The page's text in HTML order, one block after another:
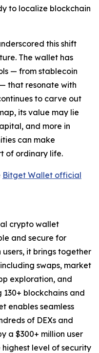
to localize blockchain
this shift
The wallet has
— from stablecoin
that resonate with
to carve out
its value may lie
and more in
can make
of ordinary life.
Bitget Wallet official
crypto wallet
and secure for
it brings together
swaps, market
exploration, and
blockchains and
enables seamless
of DEXs and
a $300+ million user
level of security